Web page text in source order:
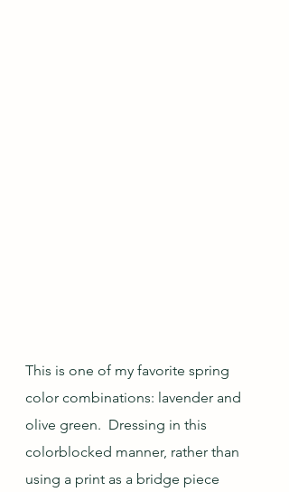
This is one of my favorite spring
color combinations: lavender and
olive green.  Dressing in this
colorblocked manner, rather than
using a print as a bridge piece